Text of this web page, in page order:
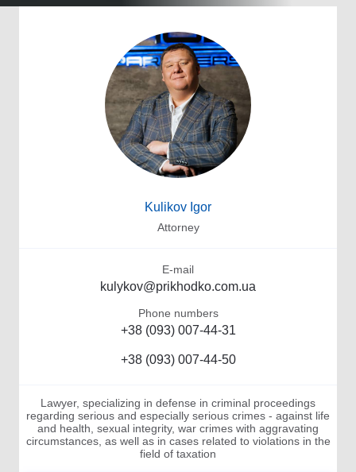
Kulikov Igor
Attorney
E-mail
kulykov@prikhodko.com.ua
Phone numbers
+38 (093) 007-44-31
+38 (093) 007-44-50
Lawyer, specializing in defense in criminal proceedings
regarding serious and especially serious crimes - against life
and health, sexual integrity, war crimes with aggravating
circumstances, as well as in cases related to violations in the
field of taxation